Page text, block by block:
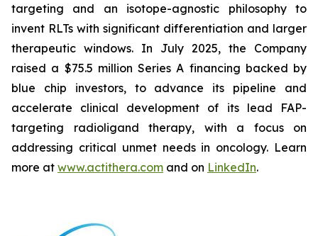
targeting and an isotope-agnostic philosophy to
invent RLTs with significant differentiation and larger
therapeutic windows. In July 2025, the Company
raised a $75.5 million Series A financing backed by
blue chip investors, to advance its pipeline and
accelerate clinical development of its lead FAP-
targeting radioligand therapy, with a focus on
addressing critical unmet needs in oncology. Learn
more at www.actithera.com and on LinkedIn.